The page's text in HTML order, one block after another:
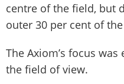
centre of the field, but
outer 30 per cent of
The Axiom’s focus
the field of view.